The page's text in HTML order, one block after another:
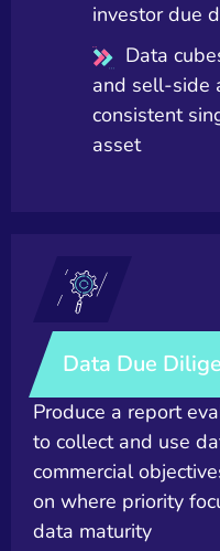
investor due
Data
and sell-side
consistent
asset
Data Due
Produce a report
to collect and use
commercial
on where priority
data maturity